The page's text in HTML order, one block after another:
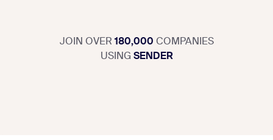
JOIN OVER 180,000 COMPANIES
USING SENDER